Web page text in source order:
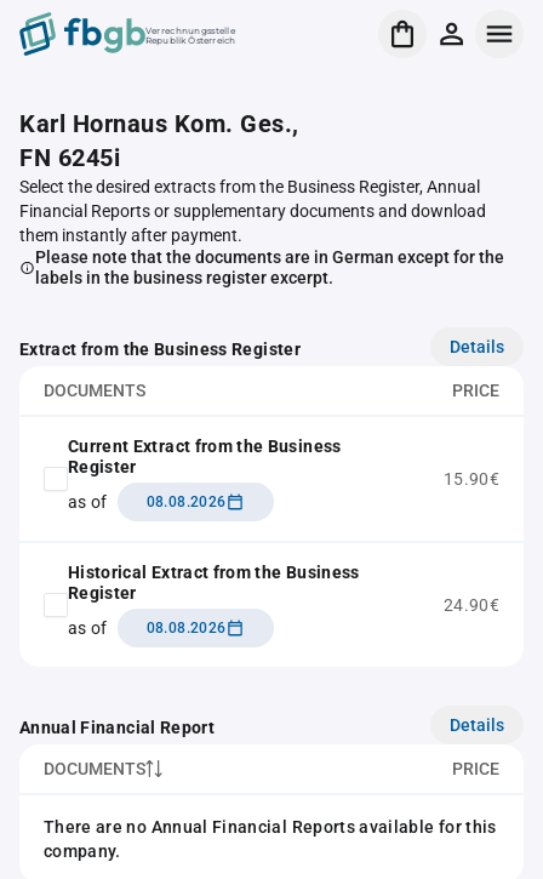
Verrechnungsstelle
Republik Österreich
Karl Hornaus Kom. Ges.,
FN 6245i
Select the desired extracts from the Business Register, Annual
Financial Reports or supplementary documents and download
them instantly after payment.
Please note that the documents are in German except for the
labels in the business register excerpt.
Extract from the Business Register Details
DOCUMENTS PRICE
Current Extract from the Business
Register
as of
08.08.2026
15.90€
Historical Extract from the Business
Register
as of
08.08.2026
24.90€
Annual Financial Report Details
DOCUMENTS PRICE
There are no Annual Financial Reports available for this
company.